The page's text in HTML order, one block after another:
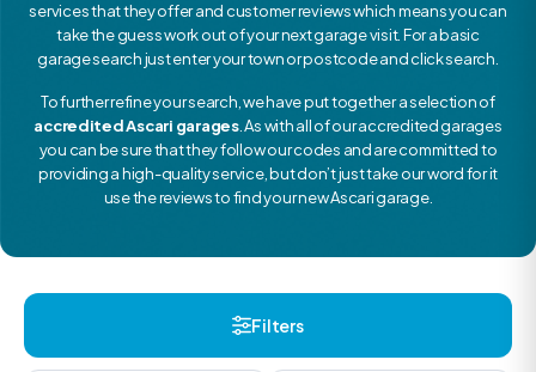
services that they offer and customer reviews which means you can
take the guess work out of your next garage visit. For a basic
garage search just enter your town or postcode and click search.
To further refine your search, we have put together a selection of
accredited Ascari garages. As with all of our accredited garages
you can be sure that they follow our codes and are committed to
providing a high-quality service, but don’t just take our word for it
use the reviews to find your new Ascari garage.
Filters